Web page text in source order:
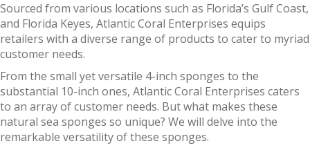
Sourced from various locations such as Florida’s Gulf Coast,
and Florida Keyes, Atlantic Coral Enterprises equips
retailers with a diverse range of products to cater to myriad
customer needs.
From the small yet versatile 4-inch sponges to the
substantial 10-inch ones, Atlantic Coral Enterprises caters
to an array of customer needs. But what makes these
natural sea sponges so unique? We will delve into the
remarkable versatility of these sponges.